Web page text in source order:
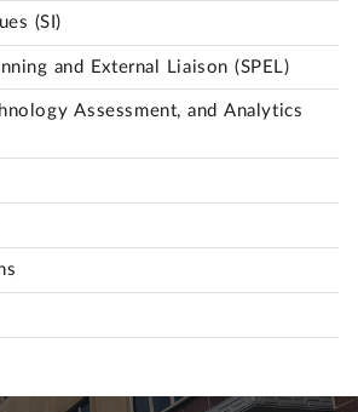
(SI)
and External Liaison (SPEL)
Assessment, and Analytics